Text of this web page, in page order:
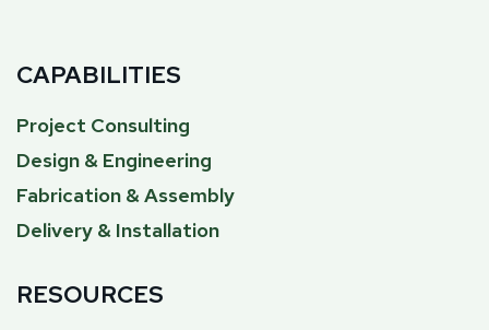
CAPABILITIES
Project Consulting
Design & Engineering
Fabrication & Assembly
Delivery & Installation
RESOURCES